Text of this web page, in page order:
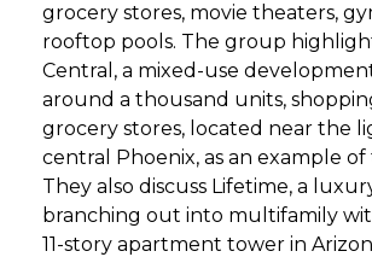
grocery stores, movie theaters,
rooftop pools. The group
Central, a mixed-use
around a thousand units,
grocery stores, located near the
central Phoenix, as an example
They also discuss Lifetime, a
branching out into multifamily
11-story apartment tower in